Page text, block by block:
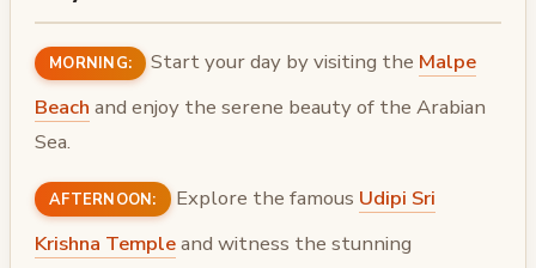
MORNING: Start your day by visiting the Malpe
Beach and enjoy the serene beauty of the Arabian
Sea.
AFTERNOON: Explore the famous Udipi Sri
Krishna Templeand witness the stunning